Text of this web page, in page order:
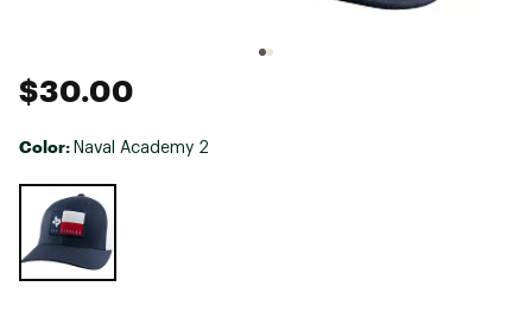
$30.00
Color: Naval Academy 2
Selectable group